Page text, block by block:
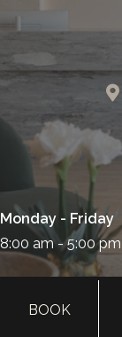
Monday - Friday
8:00 am - 5:00 pm
BOOK